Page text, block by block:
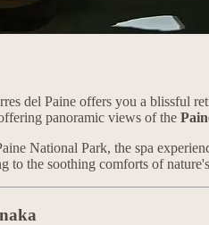
del Paine offers you a blissful
panoramic views of the
National Park, the spa
to the soothing comforts of